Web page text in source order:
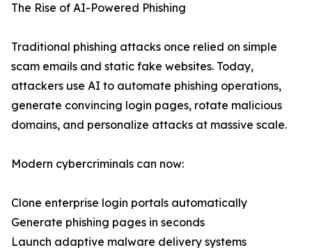
The Rise of AI-Powered Phishing
Traditional phishing attacks once relied on simple
scam emails and static fake websites. Today,
attackers use AI to automate phishing operations,
generate convincing login pages, rotate malicious
domains, and personalize attacks at massive scale.
Modern cybercriminals can now:
Clone enterprise login portals automatically
Generate phishing pages in seconds
Launch adaptive malware delivery systems